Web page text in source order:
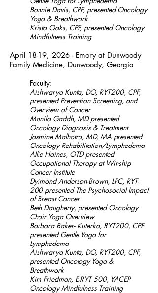
Bonnie Davis, CPF, presented Oncology
Yoga & Breathwork
Krista Oaks, CPF, presented Oncology
Mindfulness Training
April 18-19, 2026 - Emory at Dunwoody
Family Medicine, Dunwoody, Georgia
Faculty:
Aishwarya Kunta, DO, RYT200, CPF,
presented Prevention Screening, and
Overview of Cancer
Manila Gaddh, MD presented
Oncology Diagnosis & Treatment
Jasmine Malhotra, MD, MA presented
Oncology Rehabilitation/Lymphedema
Allie Haines, OTD presented
Occupational Therapy at Winship
Cancer Institute
Dyimond Anderson-Brown, LPC, RYT-
200 presented The Psychosocial Impact
of Breast Cancer
Beth Daugherty, presented Oncology
Chair Yoga Overview
Barbara Baker- Kuterka, RYT200, CPF
presented Gentle Yoga for
Lymphedema
Aishwarya Kunta, DO, RYT200, CPF,
presented Oncology Yoga &
Breathwork
Kim Friedman, E-RYT 500, YACEP
Oncology Mindfulness Training